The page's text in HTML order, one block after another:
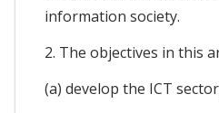
information society.
2. The objectives in this
(a) develop the ICT